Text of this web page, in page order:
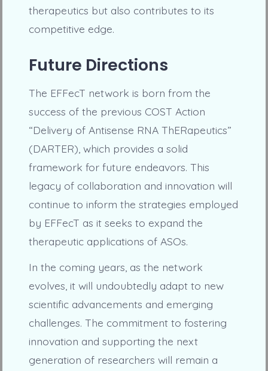
therapeutics but also contributes to its
competitive edge.
Future Directions
The EFFecT network is born from the
success of the previous COST Action
“Delivery of Antisense RNA ThERapeutics”
(DARTER), which provides a solid
framework for future endeavors. This
legacy of collaboration and innovation will
continue to inform the strategies employed
by EFFecT as it seeks to expand the
therapeutic applications of ASOs.
In the coming years, as the network
evolves, it will undoubtedly adapt to new
scientific advancements and emerging
challenges. The commitment to fostering
innovation and supporting the next
generation of researchers will remain a